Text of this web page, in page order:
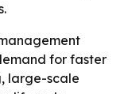
for faster
large-scale